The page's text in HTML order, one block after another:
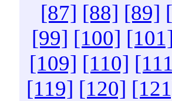
[87] [88] [89]
[99] [100] [101]
[109] [110]
[119] [120]